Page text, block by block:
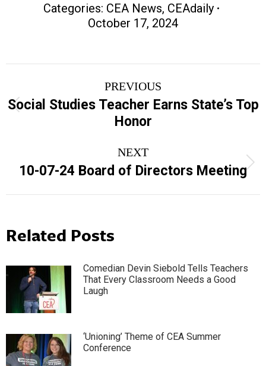
Categories: CEA News, CEAdaily
October 17, 2024
navigation
PREVIOUS
Previous
post:
Social Studies Teacher Earns State’s Top
Honor
NEXT
Next
post:
10-07-24 Board of Directors Meeting
Related Posts
Comedian Devin Siebold Tells Teachers
That Every Classroom Needs a Good
Laugh
‘Unioning’ Theme of CEA Summer
Conference